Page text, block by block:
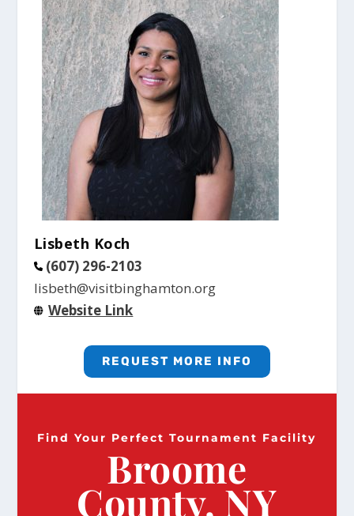
Lisbeth Koch
(607) 296-2103
lisbeth@visitbinghamton.org
Website Link
REQUEST MORE INFO
Find Your Perfect Tournament Facility
Broome
County, NY